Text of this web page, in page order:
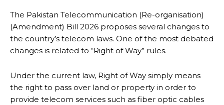
The Pakistan Telecommunication (Re-organisation)
(Amendment) Bill 2026 proposes several changes to
the country’s telecom laws. One of the most debated
changes is related to “Right of Way” rules.
Under the current law, Right of Way simply means
the right to pass over land or property in order to
provide telecom services such as fiber optic cables